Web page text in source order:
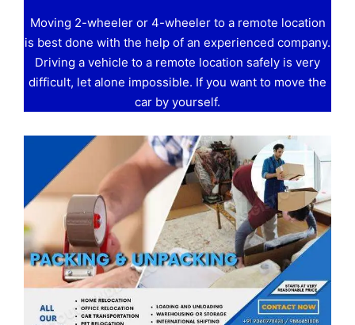
Moving 2-wheeler or 4-wheeler to a remote location
is best done with the help of an experienced company.
Driving a vehicle to a remote location safely is very
difficult, let alone impossible. If you want to move the
car by yourself.